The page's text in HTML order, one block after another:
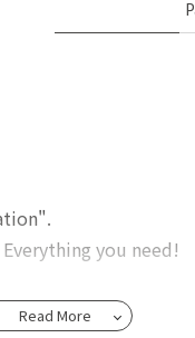
you need!
Read More